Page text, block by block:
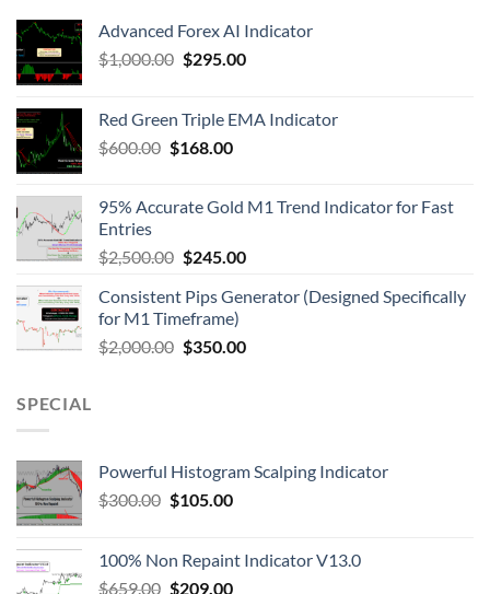
Advanced Forex AI Indicator
$1,000.00 $295.00
Red Green Triple EMA Indicator
$600.00 $168.00
95% Accurate Gold M1 Trend Indicator for Fast
Entries
$2,500.00 $245.00
Consistent Pips Generator (Designed Specifically
for M1 Timeframe)
$2,000.00 $350.00
SPECIAL
Powerful Histogram Scalping Indicator
$300.00 $105.00
100% Non Repaint Indicator V13.0
$659.00 $209.00